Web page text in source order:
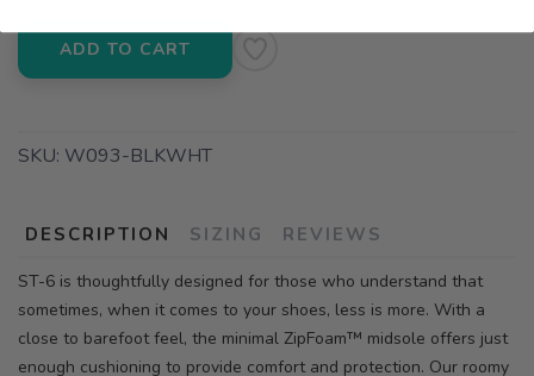
ADD TO CART
SKU: W093-BLKWHT
DESCRIPTION SIZING REVIEWS
ST-6 is thoughtfully designed for those who understand that
sometimes, when it comes to your shoes, less is more. With a
close to barefoot feel, the minimal ZipFoam™ midsole offers just
enough cushioning to provide comfort and protection. Our roomy